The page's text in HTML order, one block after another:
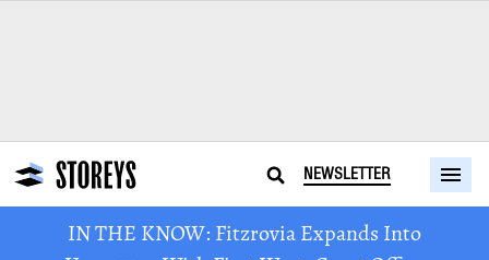
NEWSLETTER
IN THE KNOW: Fitzrovia Expands Into